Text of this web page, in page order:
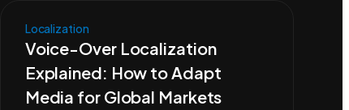
Localization
Voice-Over Localization
Explained: How to Adapt
Media for Global Markets